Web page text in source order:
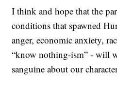
I think and hope that the
conditions that spawned
anger, economic anxiety,
“know nothing-ism” - will
sanguine about our